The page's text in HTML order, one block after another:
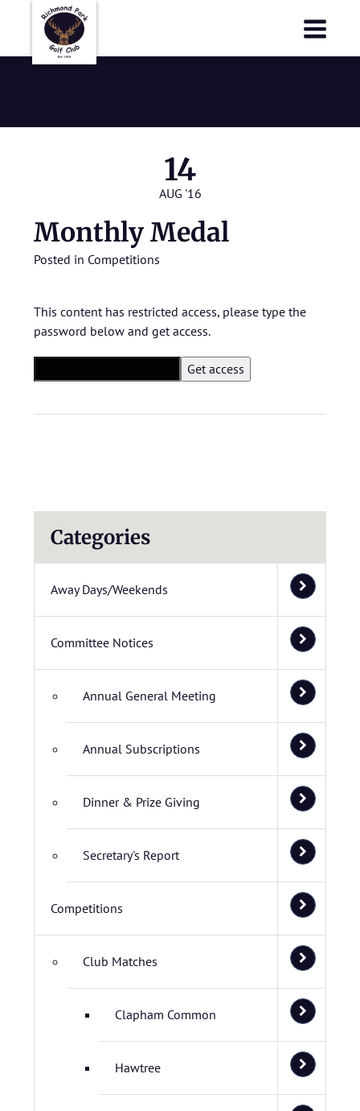
14
AUG '16
Monthly Medal
Posted in Competitions
This content has restricted access, please type the
password below and get access.
Categories
Away Days/Weekends
Committee Notices
Annual General Meeting
Annual Subscriptions
Dinner & Prize Giving
Secretary's Report
Competitions
Club Matches
Clapham Common
Hawtree